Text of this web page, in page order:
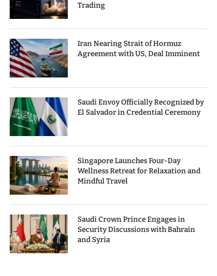
Trading
Iran Nearing Strait of Hormuz
Agreement with US, Deal Imminent
Saudi Envoy Officially Recognized by
El Salvador in Credential Ceremony
Singapore Launches Four-Day
Wellness Retreat for Relaxation and
Mindful Travel
Saudi Crown Prince Engages in
Security Discussions with Bahrain
and Syria